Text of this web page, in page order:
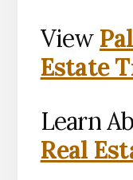
View
Estate
Learn
Real